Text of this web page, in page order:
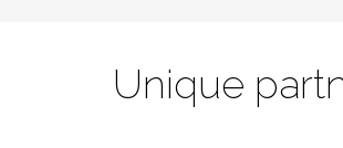
Unique